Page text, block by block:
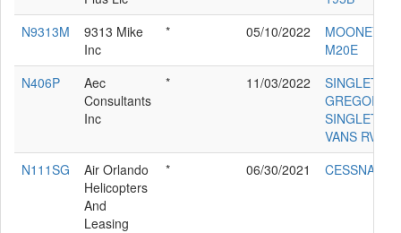
N9313M
9313 Mike
Inc
* 05/10/2022
MOONEY
M20E
N406P
Aec
Consultants
Inc
* 11/03/2022
SINGLETON
GREGORY D
SINGLETON
VANS RV-7
N111SG
Air Orlando
Helicopters
And
Leasing
* 06/30/2021 CESSNA 550